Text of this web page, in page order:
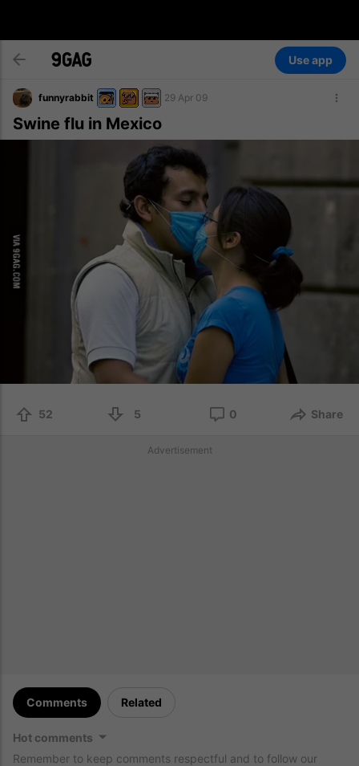
Use app
funnyrabbit 29 Apr 09
Swine flu in Mexico
52 5 0 Share
Advertisement
Comments Related
Hot comments
Remember to keep comments respectful and to follow our